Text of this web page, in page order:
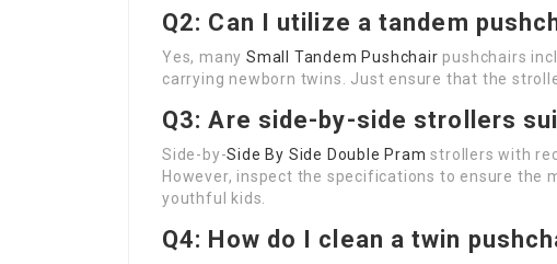
Q2: Can I utilize a tandem
Yes, manySmall Tandem Pushchair pushchairs
carrying newborn twins. Just ensure that the
Q3: Are side-by-side strollers
Side-by-Side By Side Double Pram strollers with
However, inspect the specifications to ensure the
youthful kids.
Q4: How do I clean a twin